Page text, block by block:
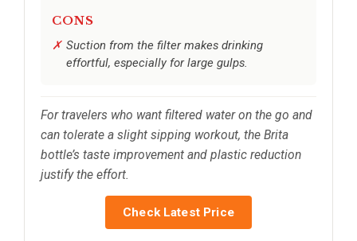
CONS
Suction from the filter makes drinking
effortful, especially for large gulps.
For travelers who want filtered water on the go and
can tolerate a slight sipping workout, the Brita
bottle’s taste improvement and plastic reduction
justify the effort.
Check Latest Price